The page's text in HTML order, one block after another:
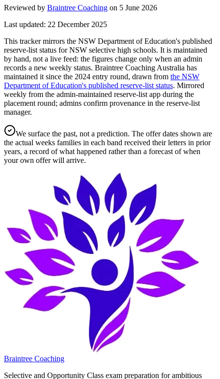
Reviewed by Braintree Coaching on 5 June 2026
Last updated: 22 December 2025
This tracker mirrors the NSW Department of Education's published
reserve-list status for NSW selective high schools. It is maintained
by hand, not a live feed: the figures change only when an admin
records a new weekly status. Braintree Coaching Australia has
maintained it since the 2024 entry round, drawn from the NSW
Department of Education's published reserve-list status. Mirrored
weekly from the admin-maintained reserve-list app during the
placement round; admins confirm provenance in the reserve-list
manager.
We surface the past, not a prediction. The offer dates shown are
the actual weeks families in each band received their letters in prior
years, a record of what happened rather than a forecast of when
your own offer will arrive.
Braintree Coaching
Selective and Opportunity Class exam preparation for ambitious